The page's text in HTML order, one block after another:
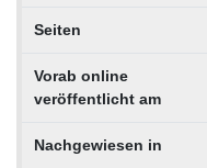
Seiten
Vorab online
veröffentlicht am
Nachgewiesen in